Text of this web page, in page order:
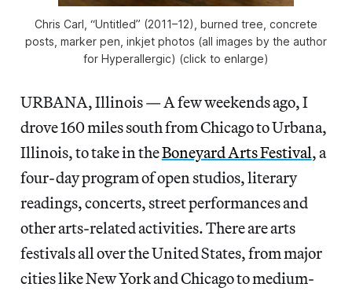
Chris Carl, “Untitled” (2011–12), burned tree, concrete
posts, marker pen, inkjet photos (all images by the author
for Hyperallergic) (click to enlarge)
URBANA, Illinois — A few weekends ago, I
drove 160 miles south from Chicago to Urbana,
Illinois, to take in theBoneyard Arts Festival, a
four-day program of open studios, literary
readings, concerts, street performances and
other arts-related activities. There are arts
festivals all over the United States, from major
cities like New York and Chicago to medium-